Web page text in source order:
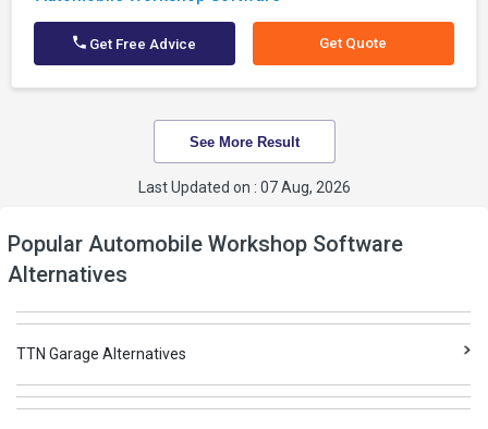
Get Free Advice Get Quote
See More Result
Last Updated on : 07 Aug, 2026
Popular Automobile Workshop Software
Alternatives
TTN Garage Alternatives